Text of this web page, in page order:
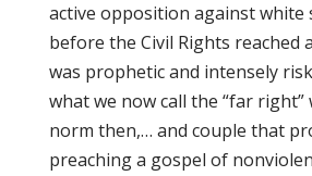
active opposition against white
before the Civil Rights reached
was prophetic and intensely
what we now call the “far right”
norm then,… and couple that
preaching a gospel of